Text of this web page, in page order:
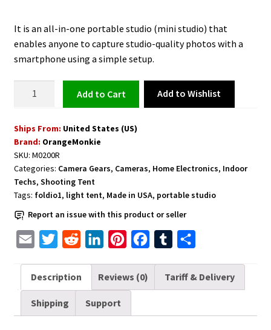
It is an all-in-one portable studio (mini studio) that
enables anyone to capture studio-quality photos with a
smartphone using a simple setup.
Lightbox
Studio
10
Inch
quantity
Add to cart Add to Wishlist
Ships From: United States (US)
Brand: OrangeMonkie
SKU: M0200R
Categories: Camera Gears, Cameras, Home Electronics, Indoor
Techs, Shooting Tent
Tags: foldio1, light tent, Made in USA, portable studio
Report an issue with this product or seller
a
i
i
t
d
d
n
k
e
n
t
e
m
b
a
r
Description Reviews (0) Tariff & Delivery
Shipping Support